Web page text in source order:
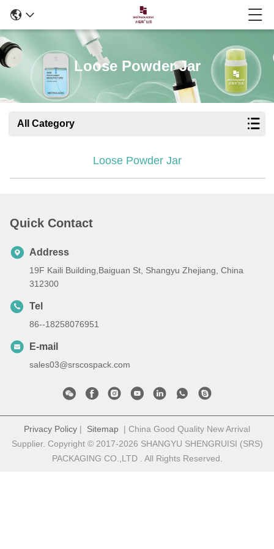
Loose Powder Jar
All Category
Loose Powder Jar
Quick Contact
Address
19F Kaili Building,Baiguan St, Shangyu Zhejiang, China
312300
Tel
86--18258076951
E-mail
sales03@srscospack.com
Privacy Policy | Sitemap | China Good Quality New Arrival
Supplier. Copyright © 2017-2026 SHANGYU SHENGRUISI (SRS)
PACKAGING CO.,LTD . All Rights Reserved.